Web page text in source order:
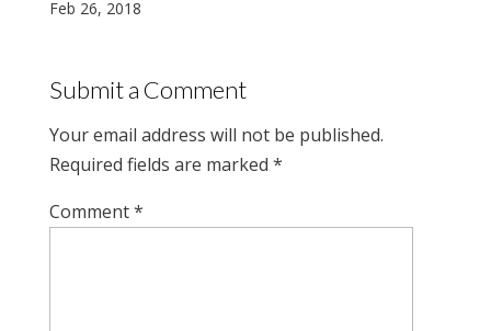
Feb 26, 2018
Submit a Comment
Your email address will not be published.
Required fields are marked *
Comment*